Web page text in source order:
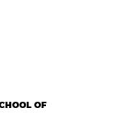
OF